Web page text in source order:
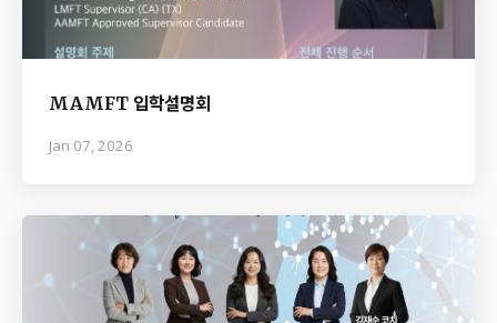
MAMFT 입학설명회
Jan 07, 2026